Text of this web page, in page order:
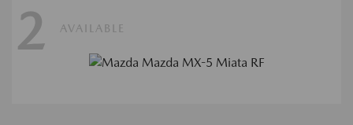
2 AVAILABLE